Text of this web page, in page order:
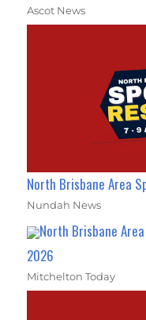
Ascot News
North Brisbane Area
Nundah News
North Brisbane
2026
Mitchelton Today